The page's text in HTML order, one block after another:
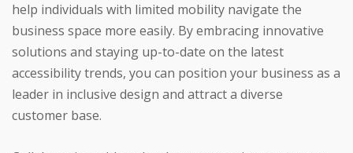
help individuals with limited mobility navigate the
business space more easily. By embracing innovative
solutions and staying up-to-date on the latest
accessibility trends, you can position your business as a
leader in inclusive design and attract a diverse
customer base.